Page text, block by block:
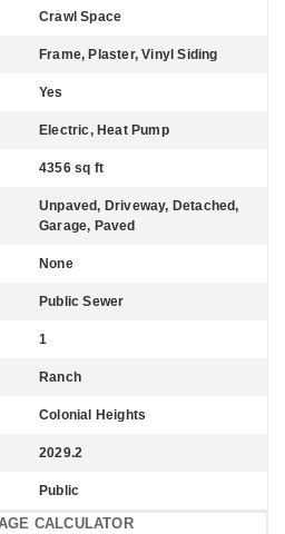
Crawl Space
Frame, Plaster, Vinyl Siding
Yes
Electric, Heat Pump
4356 sq ft
Unpaved, Driveway, Detached,
Garage, Paved
None
Public Sewer
1
Ranch
Colonial Heights
2029.2
Public
CALCULATOR